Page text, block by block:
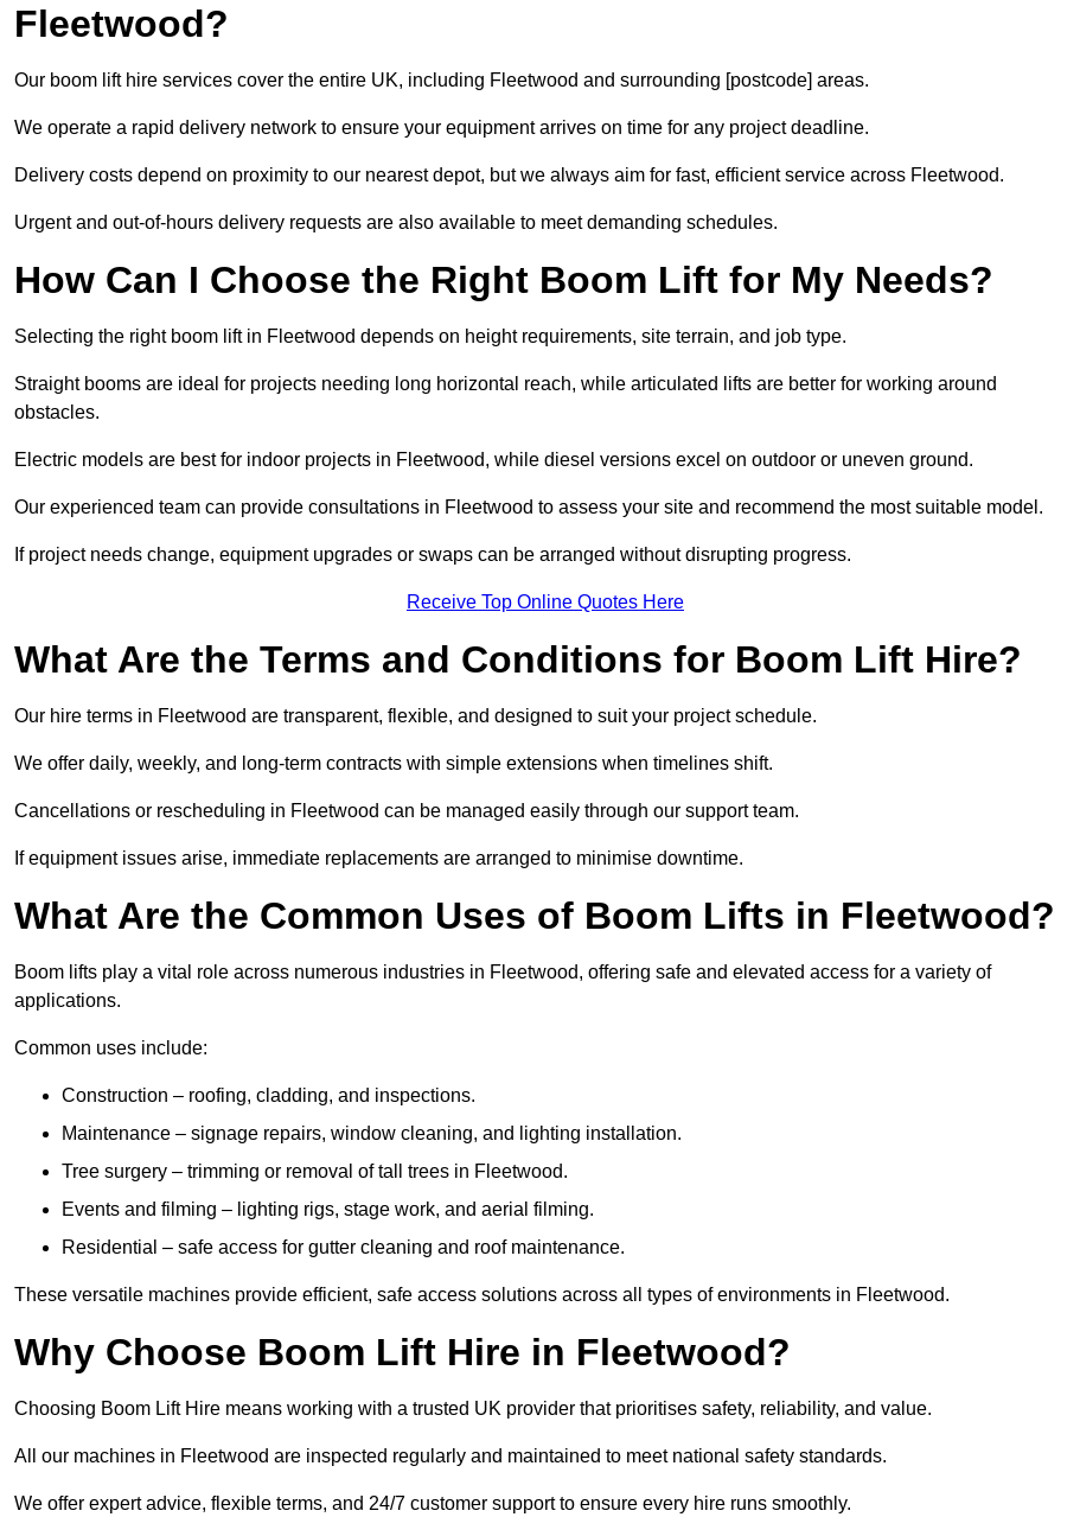
Fleetwood?
Our boom lift hire services cover the entire UK, including Fleetwood and surrounding [postcode] areas.
We operate a rapid delivery network to ensure your equipment arrives on time for any project deadline.
Delivery costs depend on proximity to our nearest depot, but we always aim for fast, efficient service across Fleetwood.
Urgent and out-of-hours delivery requests are also available to meet demanding schedules.
How Can I Choose the Right Boom Lift for My Needs?
Selecting the right boom lift in Fleetwood depends on height requirements, site terrain, and job type.
Straight booms are ideal for projects needing long horizontal reach, while articulated lifts are better for working around
obstacles.
Electric models are best for indoor projects in Fleetwood, while diesel versions excel on outdoor or uneven ground.
Our experienced team can provide consultations in Fleetwood to assess your site and recommend the most suitable model.
If project needs change, equipment upgrades or swaps can be arranged without disrupting progress.
Receive Top Online Quotes Here
What Are the Terms and Conditions for Boom Lift Hire?
Our hire terms in Fleetwood are transparent, flexible, and designed to suit your project schedule.
We offer daily, weekly, and long-term contracts with simple extensions when timelines shift.
Cancellations or rescheduling in Fleetwood can be managed easily through our support team.
If equipment issues arise, immediate replacements are arranged to minimise downtime.
What Are the Common Uses of Boom Lifts in Fleetwood?
Boom lifts play a vital role across numerous industries in Fleetwood, offering safe and elevated access for a variety of
applications.
Common uses include:
Construction – roofing, cladding, and inspections.
Maintenance – signage repairs, window cleaning, and lighting installation.
Tree surgery – trimming or removal of tall trees in Fleetwood.
Events and filming – lighting rigs, stage work, and aerial filming.
Residential – safe access for gutter cleaning and roof maintenance.
These versatile machines provide efficient, safe access solutions across all types of environments in Fleetwood.
Why Choose Boom Lift Hire in Fleetwood?
Choosing Boom Lift Hire means working with a trusted UK provider that prioritises safety, reliability, and value.
All our machines in Fleetwood are inspected regularly and maintained to meet national safety standards.
We offer expert advice, flexible terms, and 24/7 customer support to ensure every hire runs smoothly.